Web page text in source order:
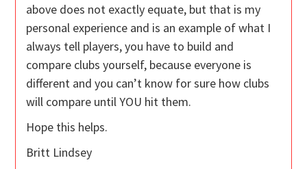
above does not exactly equate, but that is my
personal experience and is an example of what I
always tell players, you have to build and
compare clubs yourself, because everyone is
different and you can’t know for sure how clubs
will compare until YOU hit them.
Hope this helps.
Britt Lindsey